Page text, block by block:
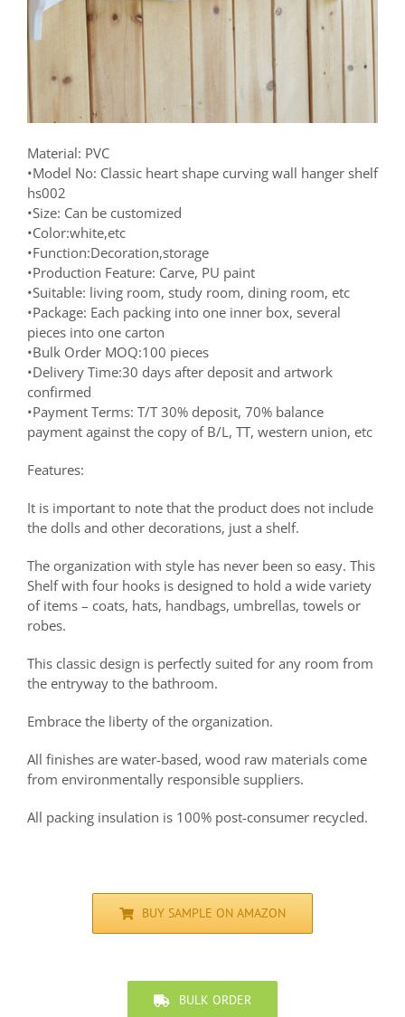
Material: PVC
•Model No: Classic heart shape curving wall hanger shelf
hs002
•Size: Can be customized
•Color:white,etc
•Function:Decoration,storage
•Production Feature: Carve, PU paint
•Suitable: living room, study room, dining room, etc
•Package: Each packing into one inner box, several
pieces into one carton
•Bulk Order MOQ:100 pieces
•Delivery Time:30 days after deposit and artwork
confirmed
•Payment Terms: T/T 30% deposit, 70% balance
payment against the copy of B/L, TT, western union, etc
Features:
It is important to note that the product does not include
the dolls and other decorations, just a shelf.
The organization with style has never been so easy. This
Shelf with four hooks is designed to hold a wide variety
of items – coats, hats, handbags, umbrellas, towels or
robes.
This classic design is perfectly suited for any room from
the entryway to the bathroom.
Embrace the liberty of the organization.
All finishes are water-based, wood raw materials come
from environmentally responsible suppliers.
All packing insulation is 100% post-consumer recycled.
BUY SAMPLE ON AMAZON
BULK ORDER